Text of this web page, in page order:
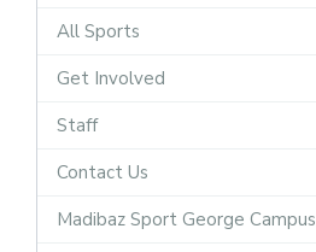
All Sports
Get Involved
Staff
Contact Us
Madibaz Sport George Campus